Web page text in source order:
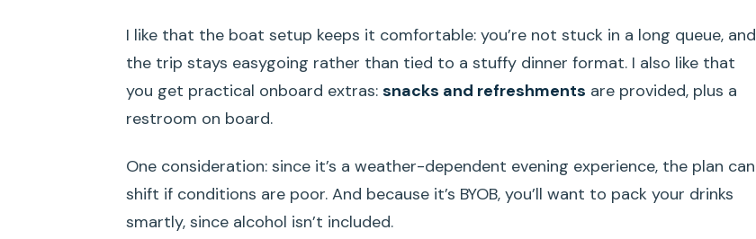
I like that the boat setup keeps it comfortable: you’re not stuck in a long queue, and
the trip stays easygoing rather than tied to a stuffy dinner format. I also like that
you get practical onboard extras: snacks and refreshments are provided, plus a
restroom on board.
One consideration: since it’s a weather-dependent evening experience, the plan can
shift if conditions are poor. And because it’s BYOB, you’ll want to pack your drinks
smartly, since alcohol isn’t included.